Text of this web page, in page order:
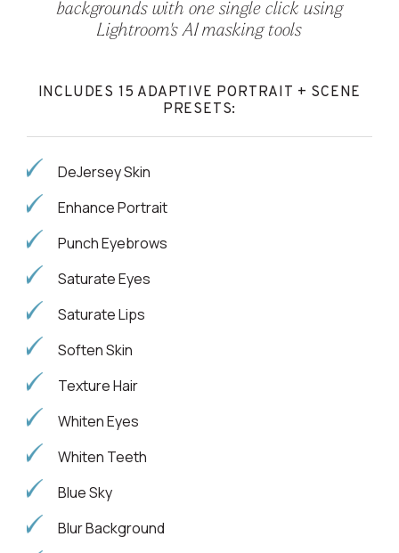
backgrounds with one single click using
Lightroom's AI masking tools
INCLUDES 15 ADAPTIVE PORTRAIT + SCENE
PRESETS:
DeJersey Skin
Enhance Portrait
Punch Eyebrows
Saturate Eyes
Saturate Lips
Soften Skin
Texture Hair
Whiten Eyes
Whiten Teeth
Blue Sky
Blur Background